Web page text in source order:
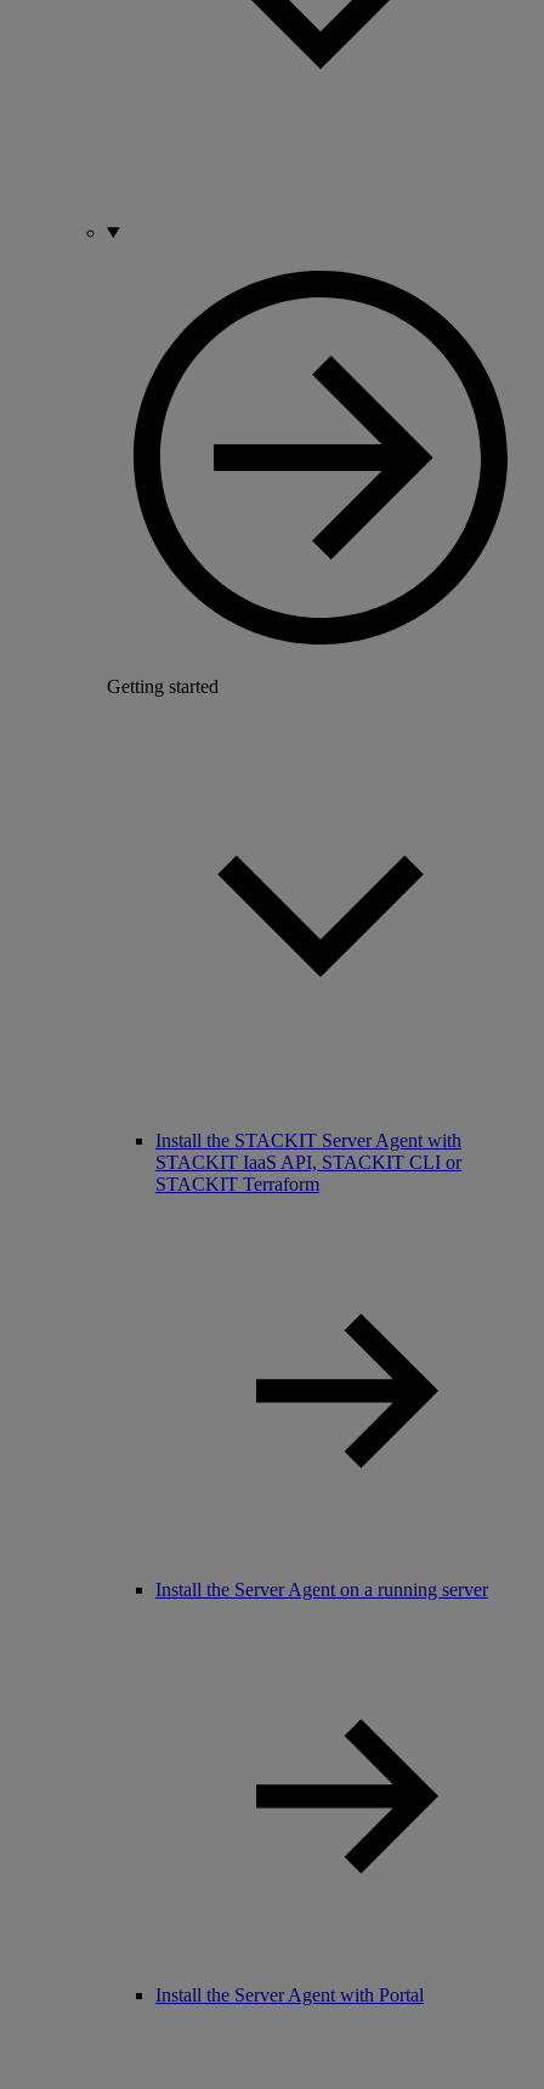
Getting started
Install the STACKIT Server Agent with
STACKIT IaaS API, STACKIT CLI or
STACKIT Terraform
Install the Server Agent on a running server
Install the Server Agent with Portal